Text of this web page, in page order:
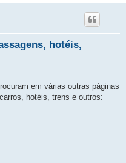
hotéis,
em várias outras páginas
hotéis, trens e outros: